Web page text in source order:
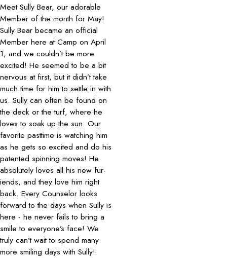
Meet Sully Bear, our adorable
Member of the month for May!
Sully Bear became an official
Member here at Camp on April
1, and we couldn’t be more
excited! He seemed to be a bit
nervous at first, but it didn’t take
much time for him to settle in with
us. Sully can often be found on
the deck or the turf, where he
loves to soak up the sun. Our
favorite pasttime is watching him
as he gets so excited and do his
patented spinning moves! He
absolutely loves all his new fur-
iends, and they love him right
back. Every Counselor looks
forward to the days when Sully is
here - he never fails to bring a
smile to everyone’s face! We
truly can’t wait to spend many
more smiling days with Sully!